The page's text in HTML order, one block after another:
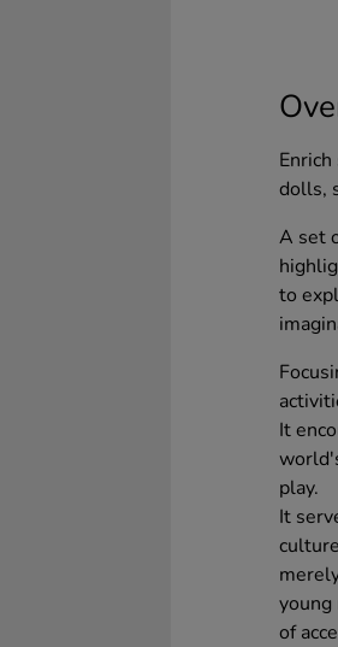
dolls,
A set
to
It
play.
It
young
of